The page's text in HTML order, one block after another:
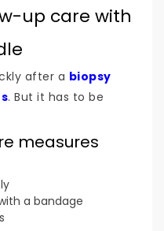
up care with
after a biopsy
. But it has to be
measures
a bandage